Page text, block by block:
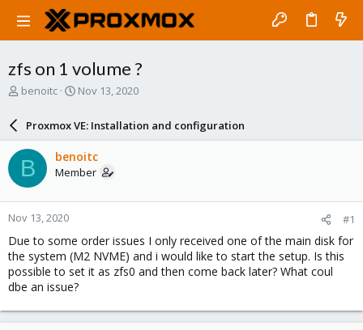
zfs on 1 volume ?
T
a
d
s
t
a
r
t
e
r
benoitc
S
a
r
d
a
e
Nov 13, 2020
Proxmox VE: Installation and configuration
B benoitc
Member
Nov 13, 2020 #1
Due to some order issues I only received one of the main disk for
the system (M2 NVME) and i would like to start the setup. Is this
possible to set it as zfs0 and then come back later? What coul
dbe an issue?